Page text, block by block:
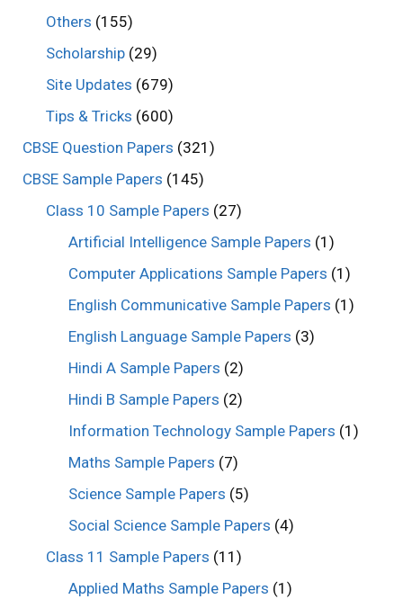
Others (155)
Scholarship(29)
Site Updates (679)
Tips & Tricks (600)
CBSE Question Papers (321)
CBSE Sample Papers (145)
Class 10 Sample Papers (27)
Artificial Intelligence Sample Papers (1)
Computer Applications Sample Papers (1)
English Communicative Sample Papers (1)
English Language Sample Papers (3)
Hindi A Sample Papers (2)
Hindi B Sample Papers (2)
Information Technology Sample Papers (1)
Maths Sample Papers (7)
Science Sample Papers (5)
Social Science Sample Papers (4)
Class 11 Sample Papers (11)
Applied Maths Sample Papers (1)